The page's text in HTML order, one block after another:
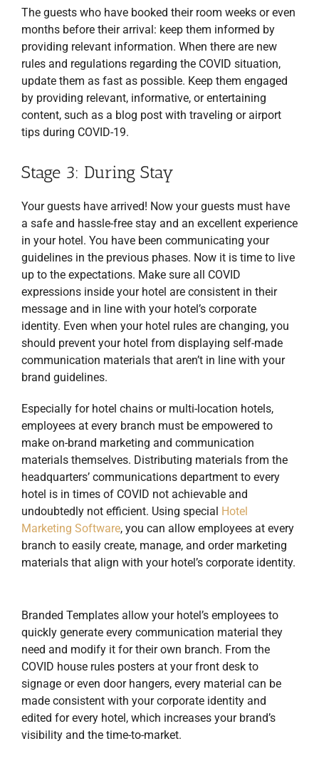
The guests who have booked their room weeks or even
months before their arrival: keep them informed by
providing relevant information. When there are new
rules and regulations regarding the COVID situation,
update them as fast as possible. Keep them engaged
by providing relevant, informative, or entertaining
content, such as a blog post with traveling or airport
tips during COVID-19.
Stage 3: During Stay
Your guests have arrived! Now your guests must have
a safe and hassle-free stay and an excellent experience
in your hotel. You have been communicating your
guidelines in the previous phases. Now it is time to live
up to the expectations. Make sure all COVID
expressions inside your hotel are consistent in their
message and in line with your hotel’s corporate
identity. Even when your hotel rules are changing, you
should prevent your hotel from displaying self-made
communication materials that aren’t in line with your
brand guidelines.
Especially for hotel chains or multi-location hotels,
employees at every branch must be empowered to
make on-brand marketing and communication
materials themselves. Distributing materials from the
headquarters’ communications department to every
hotel is in times of COVID not achievable and
undoubtedly not efficient. Using special Hotel
Marketing Software, you can allow employees at every
branch to easily create, manage, and order marketing
materials that align with your hotel’s corporate identity.
Branded Templates allow your hotel’s employees to
quickly generate every communication material they
need and modify it for their own branch. From the
COVID house rules posters at your front desk to
signage or even door hangers, every material can be
made consistent with your corporate identity and
edited for every hotel, which increases your brand’s
visibility and the time-to-market.